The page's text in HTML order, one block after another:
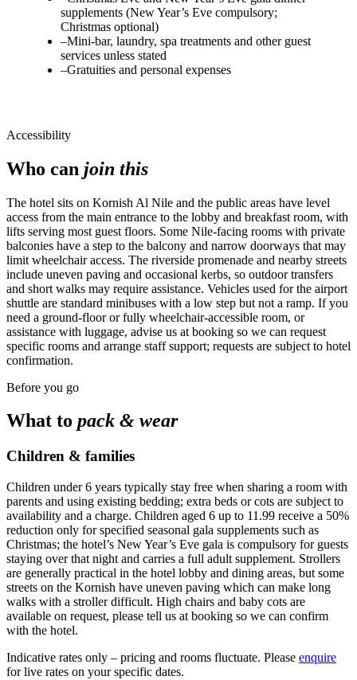
supplements (New Year’s Eve compulsory;
Christmas optional)
–Mini-bar, laundry, spa treatments and other guest
services unless stated
–Gratuities and personal expenses
Accessibility
Who can join this
The hotel sits on Kornish Al Nile and the public areas have level
access from the main entrance to the lobby and breakfast room, with
lifts serving most guest floors. Some Nile-facing rooms with private
balconies have a step to the balcony and narrow doorways that may
limit wheelchair access. The riverside promenade and nearby streets
include uneven paving and occasional kerbs, so outdoor transfers
and short walks may require assistance. Vehicles used for the airport
shuttle are standard minibuses with a low step but not a ramp. If you
need a ground-floor or fully wheelchair-accessible room, or
assistance with luggage, advise us at booking so we can request
specific rooms and arrange staff support; requests are subject to hotel
confirmation.
Before you go
What to pack & wear
Children & families
Children under 6 years typically stay free when sharing a room with
parents and using existing bedding; extra beds or cots are subject to
availability and a charge. Children aged 6 up to 11.99 receive a 50%
reduction only for specified seasonal gala supplements such as
Christmas; the hotel’s New Year’s Eve gala is compulsory for guests
staying over that night and carries a full adult supplement. Strollers
are generally practical in the hotel lobby and dining areas, but some
streets on the Kornish have uneven paving which can make long
walks with a stroller difficult. High chairs and baby cots are
available on request, please tell us at booking so we can confirm
with the hotel.
Indicative rates only – pricing and rooms fluctuate. Please enquire
for live rates on your specific dates.